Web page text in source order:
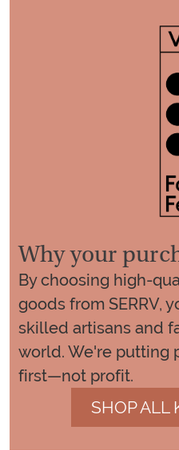
Why your
By choosing high-
goods from SERRV,
skilled artisans and
world. We're putting
first—not profit.
SHOP ALL